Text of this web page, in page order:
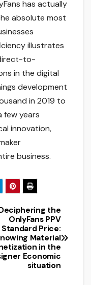
has actually
absolute most
illustrates
to-
in the digital
development
in 2019 to
few years
innovation,
business.
the
OnlyFans PPV
Standard Price:
Material
in the
Economic
situation